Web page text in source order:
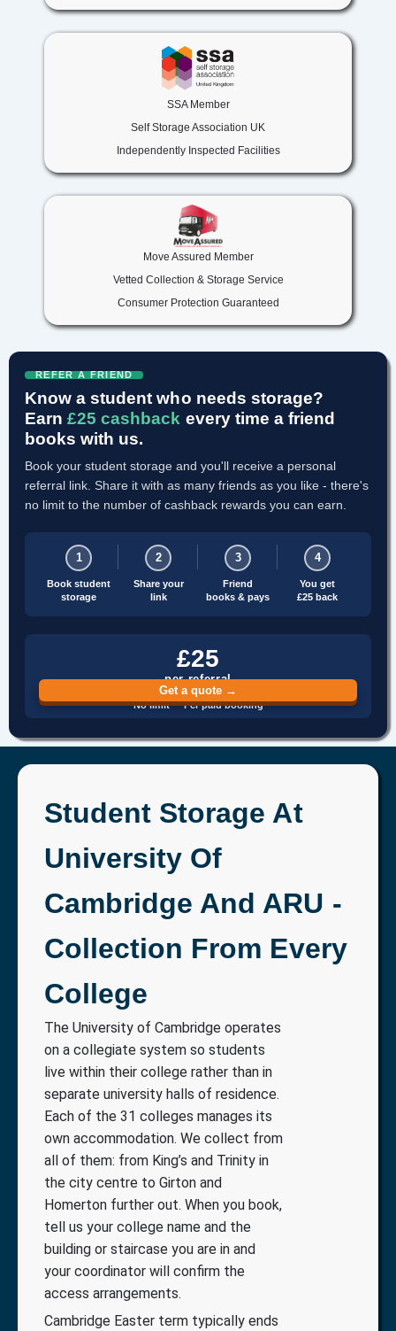
SSA Member
Self Storage Association UK
Independently Inspected Facilities
Move Assured Member
Vetted Collection & Storage Service
Consumer Protection Guaranteed
REFER A FRIEND
Know a student who needs storage?
Earn£25 cashback every time a friend
books with us.
Book your student storage and you'll receive a personal
referral link. Share it with as many friends as you like - there's
no limit to the number of cashback rewards you can earn.
1
Book student
storage
2
Share your
link
3
Friend
books & pays
4
You get
£25 back
£25
per referral
Get a quote →
No limit · Per paid booking
Student Storage At
University Of
Cambridge And ARU -
Collection From Every
College
The University of Cambridge operates
on a collegiate system so students
live within their college rather than in
separate university halls of residence.
Each of the 31 colleges manages its
own accommodation. We collect from
all of them: from King’s and Trinity in
the city centre to Girton and
Homerton further out. When you book,
tell us your college name and the
building or staircase you are in and
your coordinator will confirm the
access arrangements.
Cambridge Easter term typically ends